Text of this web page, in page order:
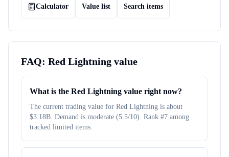
Calculator Value list Search items
FAQ: Red Lightning value
What is the Red Lightning value right now?
The current trading value for Red Lightning is about
$3.18B. Demand is moderate (5.5/10). Rank #7 among
tracked limited items.